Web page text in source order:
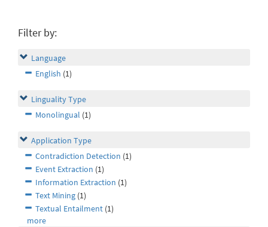
Filter by:
Language
English (1)
Linguality Type
Monolingual (1)
Application Type
Contradiction Detection (1)
Event Extraction (1)
Information Extraction (1)
Text Mining (1)
Textual Entailment (1)
more